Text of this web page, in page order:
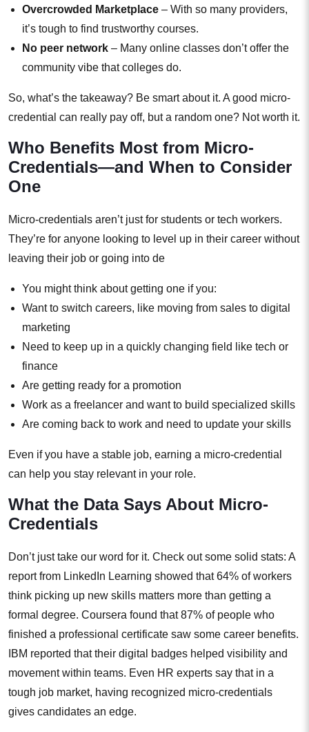
Overcrowded Marketplace – With so many providers,
it’s tough to find trustworthy courses.
No peer network – Many online classes don’t offer the
community vibe that colleges do.
So, what’s the takeaway? Be smart about it. A good micro-
credential can really pay off, but a random one? Not worth it.
Who Benefits Most from Micro-
Credentials—and When to Consider
One
Micro-credentials aren’t just for students or tech workers.
They’re for anyone looking to level up in their career without
leaving their job or going into de
You might think about getting one if you:
Want to switch careers, like moving from sales to digital
marketing
Need to keep up in a quickly changing field like tech or
finance
Are getting ready for a promotion
Work as a freelancer and want to build specialized skills
Are coming back to work and need to update your skills
Even if you have a stable job, earning a micro-credential
can help you stay relevant in your role.
What the Data Says About Micro-
Credentials
Don’t just take our word for it. Check out some solid stats: A
report from LinkedIn Learning showed that 64% of workers
think picking up new skills matters more than getting a
formal degree. Coursera found that 87% of people who
finished a professional certificate saw some career benefits.
IBM reported that their digital badges helped visibility and
movement within teams. Even HR experts say that in a
tough job market, having recognized micro-credentials
gives candidates an edge.